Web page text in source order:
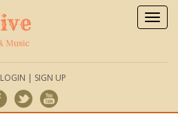
LOGIN | SIGN UP